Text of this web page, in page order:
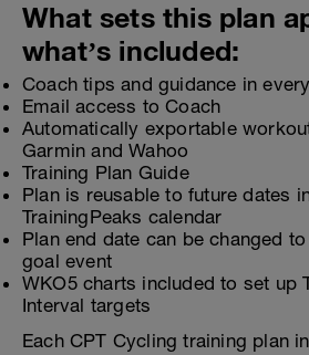
What sets this plan
what’s included:
Coach tips and guidance in
Email access to Coach
Automatically exportable
Garmin and Wahoo
Training Plan Guide
Plan is reusable to future dates
TrainingPeaks calendar
Plan end date can be changed
goal event
WKO5 charts included to set up
Interval targets
Each CPT Cycling training plan